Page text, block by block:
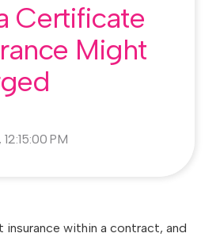
Certificate
Might
PM
insurance within a contract, and